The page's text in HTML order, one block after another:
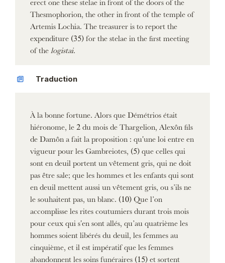
erect one these stelae in front of the doors of the
Thesmophorion, the other in front of the temple of
Artemis Lochia. The treasurer is to report the
expenditure (35) for the stelae in the first meeting
of the logistai.
Traduction
À la bonne fortune. Alors que Démétrios était
hiéronome, le 2 du mois de Thargelion, Alexôn fils
de Damôn a fait la proposition : qu'une loi entre en
vigueur pour les Gambreiotes, (5) que celles qui
sont en deuil portent un vêtement gris, qui ne doit
pas être sale; que les hommes et les enfants qui sont
en deuil mettent aussi un vêtement gris, ou s’ils ne
le souhaitent pas, un blanc. (10) Que l’on
accomplisse les rites coutumiers durant trois mois
pour ceux qui s'en sont allés, qu’au quatrième les
hommes soient libérés du deuil, les femmes au
cinquième, et il est impératif que les femmes
abandonnent les soins funéraires (15) et sortent